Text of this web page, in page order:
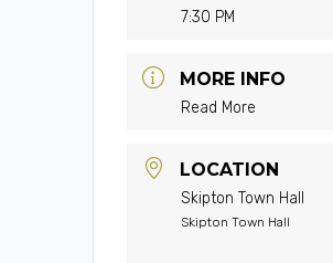
7:30 PM
MORE INFO
Read More
LOCATION
Skipton Town Hall
Skipton Town Hall